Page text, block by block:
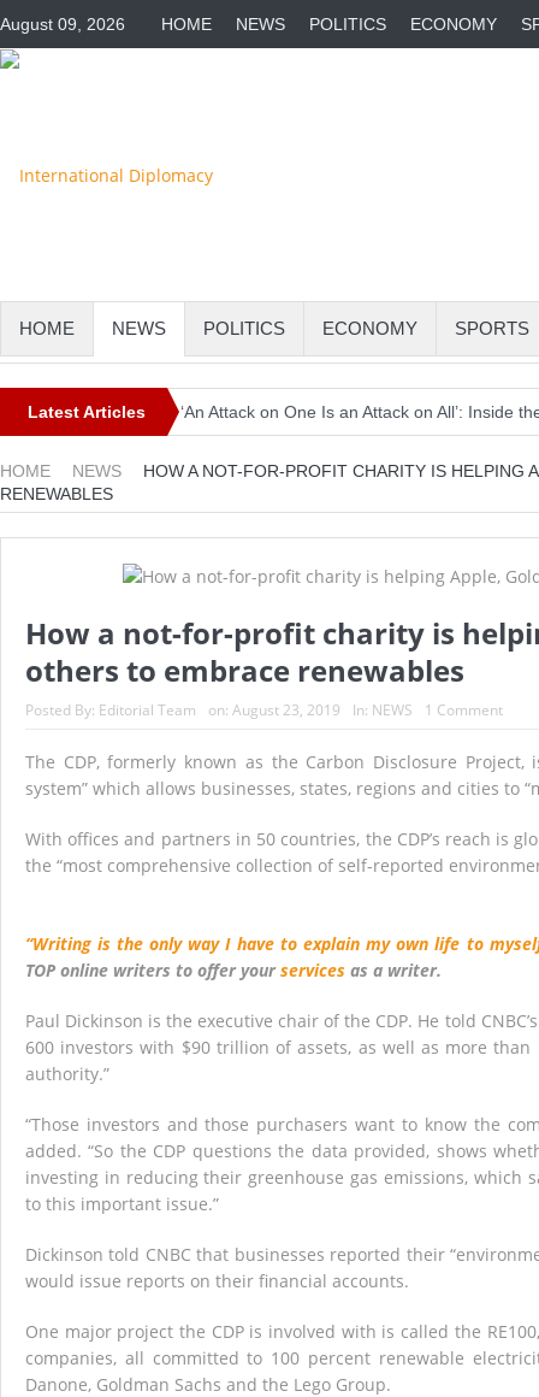
August 09, 2026 HOME NEWS POLITICS ECONOMY
HOME NEWS POLITICS ECONOMY SPORTS
Latest Articles ‘An Attack on One Is an Attack on All’: Inside
FIFA’s Stunning U-Turn: Infantino Scraps
France’s Inferno: A Nation Begins to Breathe,
Japan Rocked by Powerful 7.1-Magnitude
HOME NEWS
HOW A NOT-FOR-PROFIT CHARITY IS HELPING
RENEWABLES
How a not-for-profit charity is
others to embrace renewables
Posted By: Editorial Team on: August 23, 2019 In: NEWS 1 Comment
The CDP, formerly known as the Carbon Disclosure
system” which allows businesses, states, regions and cities to
With offices and partners in 50 countries, the CDP’s reach is
the “most comprehensive collection of self-reported
“Writing is the only way I have to explain my own life to
TOP online writers to offer yourservices as a writer.
Paul Dickinson is the executive chair of the CDP. He told
600 investors with $90 trillion of assets, as well as more
authority.”
“Those investors and those purchasers want to know the
added. “So the CDP questions the data provided, shows
investing in reducing their greenhouse gas emissions, which
to this important issue.”
Dickinson told CNBC that businesses reported their
would issue reports on their financial accounts.
One major project the CDP is involved with is called the
companies, all committed to 100 percent renewable
Danone, Goldman Sachs and the Lego Group.